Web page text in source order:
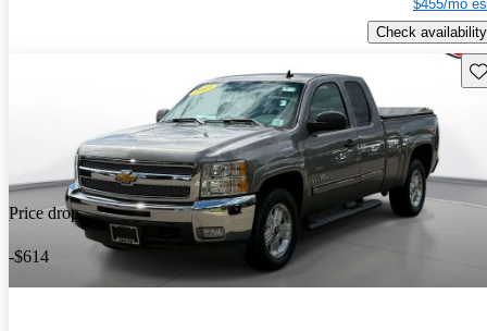
$455/mo
Check availability
Price drop
-$614